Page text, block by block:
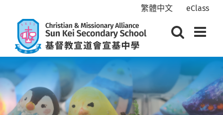
content
繁體中文 eClass